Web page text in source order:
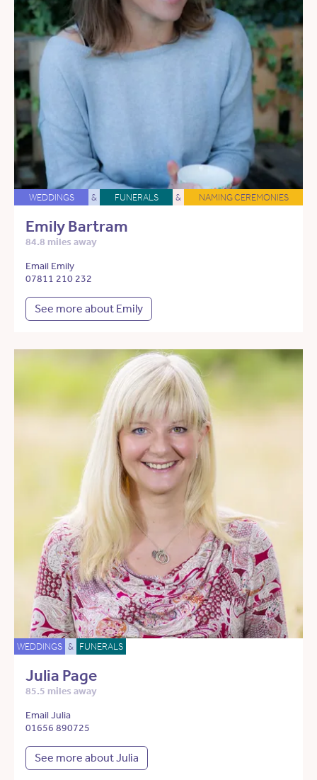
WEDDINGS & FUNERALS & NAMING CEREMONIES
Emily Bartram
84.8 miles away
Email Emily
07811 210 232
See more about Emily
WEDDINGS & FUNERALS
Julia Page
85.5 miles away
Email Julia
01656 890725
See more about Julia